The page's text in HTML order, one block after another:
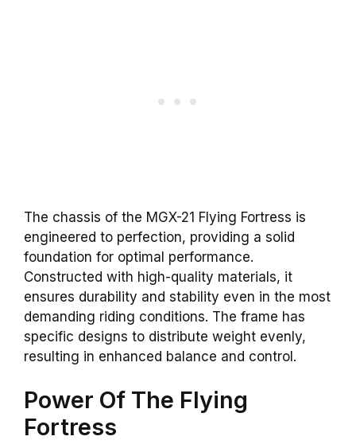
The chassis of the MGX-21 Flying Fortress is
engineered to perfection, providing a solid
foundation for optimal performance.
Constructed with high-quality materials, it
ensures durability and stability even in the most
demanding riding conditions. The frame has
specific designs to distribute weight evenly,
resulting in enhanced balance and control.
Power Of The Flying
Fortress